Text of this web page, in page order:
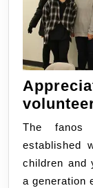
The fanos
established
children and
a generation